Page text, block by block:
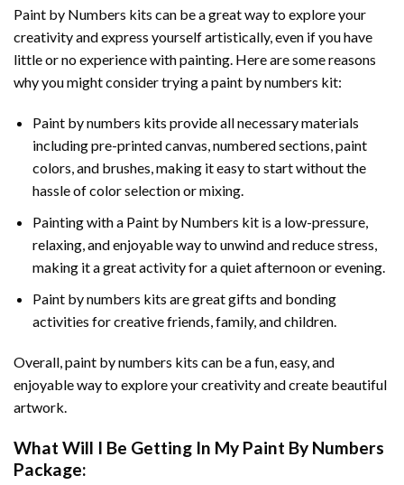
Paint by Numbers kits can be a great way to explore your
creativity and express yourself artistically, even if you have
little or no experience with painting. Here are some reasons
why you might consider trying a paint by numbers kit:
Paint by numbers kits provide all necessary materials
including pre-printed canvas, numbered sections, paint
colors, and brushes, making it easy to start without the
hassle of color selection or mixing.
Painting with a Paint by Numbers kit is a low-pressure,
relaxing, and enjoyable way to unwind and reduce stress,
making it a great activity for a quiet afternoon or evening.
Paint by numbers kits are great gifts and bonding
activities for creative friends, family, and children.
Overall, paint by numbers kits can be a fun, easy, and
enjoyable way to explore your creativity and create beautiful
artwork.
What Will I Be Getting In My Paint By Numbers
Package: